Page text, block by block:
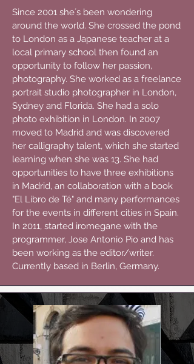
Since 2001 she´s been wondering
around the world. She crossed the pond
to London as a Japanese teacher at a
local primary school then found an
opportunity to follow her passion,
photography. She worked as a freelance
portrait studio photographer in London,
Sydney and Florida. She had a solo
photo exhibition in London. In 2007
moved to Madrid and was discovered
her calligraphy talent, which she started
learning when she was 13. She had
opportunities to have three exhibitions
in Madrid, an collaboration with a book
"El Libro de Té" and many performances
for the events in different cities in Spain.
In 2011, started iromegane with the
programmer, Jose Antonio Pio and has
been working as the editor/writer.
Currently based in Berlin, Germany.